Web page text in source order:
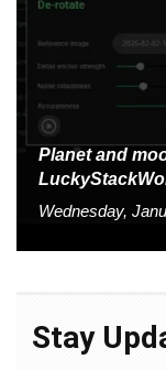
Planet and
Wednesday,
Stay